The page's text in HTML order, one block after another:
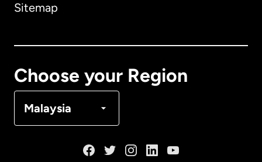
Sitemap
Choose your Region
Malaysia